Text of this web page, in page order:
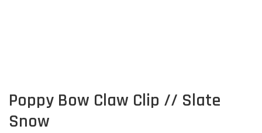
Poppy Bow Claw Clip // Slate
Snow